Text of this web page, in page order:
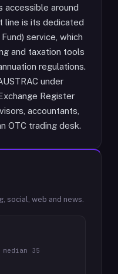
accessible around
line is its dedicated
service, which
and taxation tools
regulations.
under
Register
accountants,
OTC trading desk.
social, web and news.
35